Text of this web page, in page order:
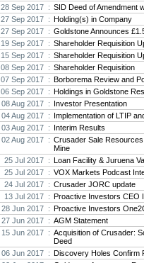
28 Sep 2017 : SID Deed of Amendment
27 Sep 2017 : Holding(s) in Company
27 Sep 2017 : Goldstone Announces
19 Sep 2017 : Shareholder Requisition
15 Sep 2017 : Shareholder Requisition
08 Sep 2017 : Shareholder Requisition
07 Sep 2017 : Borborema Review and
06 Sep 2017 : Holdings in Goldstone
08 Aug 2017 : Investor Presentation
04 Aug 2017 : Implementation of LTIP
03 Aug 2017 : Interim Results
02 Aug 2017 : Crusader Sale
Mine
25 Jul 2017 : Loan Facility & Juruena
25 Jul 2017 : VOX Markets Podcast
24 Jul 2017 : Crusader JORC update
13 Jul 2017 : Proactive Investors CEO
28 Jun 2017 : Proactive Investors
27 Jun 2017 : AGM Statement
15 Jun 2017 : Acquisition of Crusader:
Deed
06 Jun 2017 : Discovery Holes Confirm